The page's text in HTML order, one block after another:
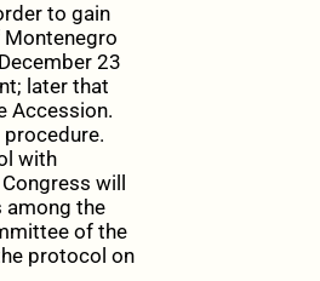
to gain
23
later that
Accession.
with
will
among the
of the
protocol on